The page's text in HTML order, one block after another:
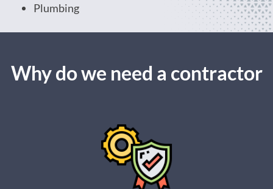
Plumbing
Why do we need a contractor